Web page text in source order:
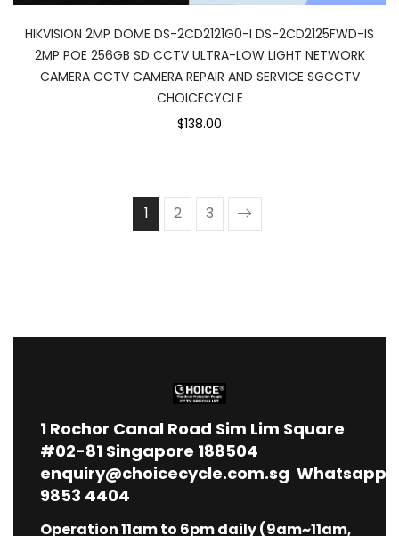
HIKVISION 2MP DOME DS-2CD2121G0-I DS-2CD2125FWD-IS
2MP POE 256GB SD CCTV ULTRA-LOW LIGHT NETWORK
CAMERA CCTV CAMERA REPAIR AND SERVICE SGCCTV
CHOICECYCLE
$138.00
1 2 3
1 Rochor Canal Road Sim Lim Square
#02-81 Singapore 188504
enquiry@choicecycle.com.sg Whatsapp
9853 4404
Operation 11am to 6pm daily (9am~11am,